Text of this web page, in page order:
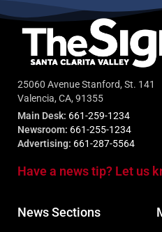
25060 Avenue Stanford, St. 141
Valencia, CA, 91355
Main Desk: 661-259-1234
Newsroom: 661-255-1234
Advertising: 661-287-5564
Have a news tip? Let us
News Sections